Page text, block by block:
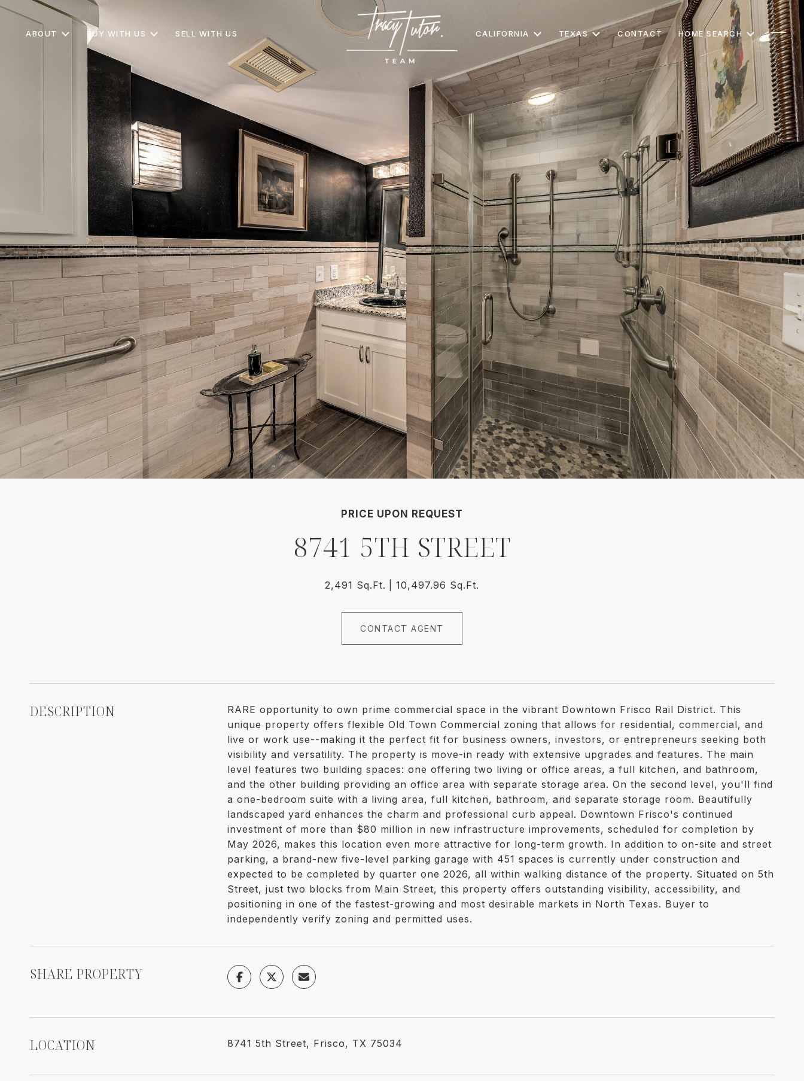
ABOUT BUY WITH US SELL WITH US CALIFORNIA TEXAS CONTACT HOME SEARCH
PRICE UPON REQUEST
8741 5TH STREET
2,491 Sq.Ft. 10,497.96 Sq.Ft.
CONTACT AGENT
DESCRIPTION
RARE opportunity to own prime commercial space in the vibrant Downtown Frisco Rail District. This
unique property offers flexible Old Town Commercial zoning that allows for residential, commercial, and
live or work use--making it the perfect fit for business owners, investors, or entrepreneurs seeking both
visibility and versatility. The property is move-in ready with extensive upgrades and features. The main
level features two building spaces: one offering two living or office areas, a full kitchen, and bathroom,
and the other building providing an office area with separate storage area. On the second level, you'll find
a one-bedroom suite with a living area, full kitchen, bathroom, and separate storage room. Beautifully
landscaped yard enhances the charm and professional curb appeal. Downtown Frisco's continued
investment of more than $80 million in new infrastructure improvements, scheduled for completion by
May 2026, makes this location even more attractive for long-term growth. In addition to on-site and street
parking, a brand-new five-level parking garage with 451 spaces is currently under construction and
expected to be completed by quarter one 2026, all within walking distance of the property. Situated on 5th
Street, just two blocks from Main Street, this property offers outstanding visibility, accessibility, and
positioning in one of the fastest-growing and most desirable markets in North Texas. Buyer to
independently verify zoning and permitted uses.
SHARE PROPERTY
LOCATION 8741 5th Street, Frisco, TX 75034